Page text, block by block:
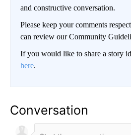
and constructive conversation.
Please keep your comments
can review our Community
If you would like to share a story
here.
Conversation